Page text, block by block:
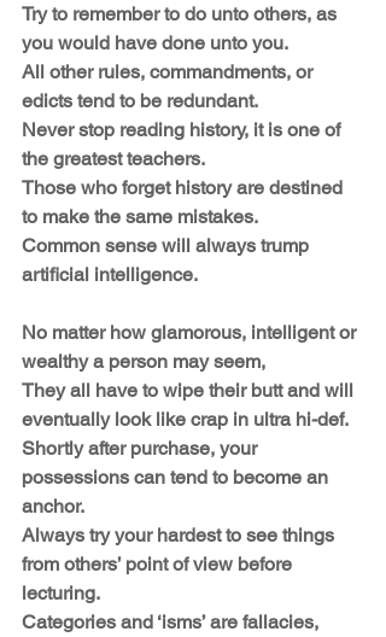
Try to remember to do unto others, as
you would have done unto you.
All other rules, commandments, or
edicts tend to be redundant.
Never stop reading history, it is one of
the greatest teachers.
Those who forget history are destined
to make the same mistakes.
Common sense will always trump
artificial intelligence.
No matter how glamorous, intelligent or
wealthy a person may seem,
They all have to wipe their butt and will
eventually look like crap in ultra hi-def.
Shortly after purchase, your
possessions can tend to become an
anchor.
Always try your hardest to see things
from others’ point of view before
lecturing.
Categories and ‘isms’ are fallacies,